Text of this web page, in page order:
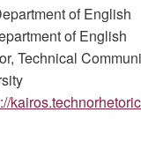
of English
of English
Technical